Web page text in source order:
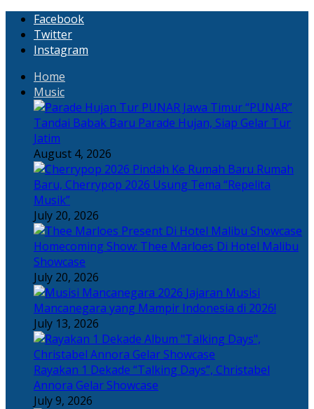
Facebook
Twitter
Instagram
Home
Music
“PUNAR”
Tandai Babak Baru Parade Hujan, Siap Gelar Tur
Jatim
August 4, 2026
Rumah
Baru, Cherrypop 2026 Usung Tema “Repelita
Musik”
July 20, 2026
Homecoming Show: Thee Marloes Di Hotel Malibu
Showcase
July 20, 2026
Jajaran Musisi
Mancanegara yang Mampir Indonesia di 2026!
July 13, 2026
Rayakan 1 Dekade “Talking Days”, Christabel
Annora Gelar Showcase
July 9, 2026